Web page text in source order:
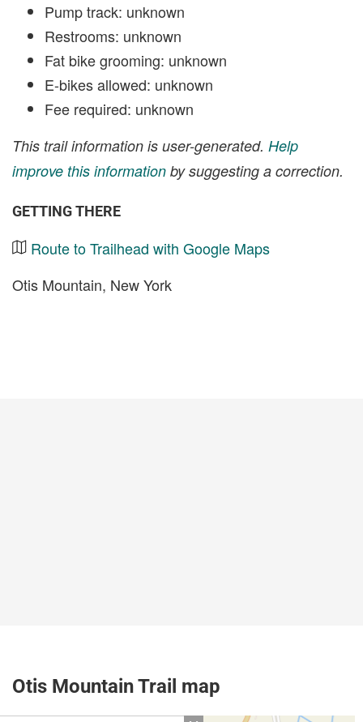
Pump track: unknown
Restrooms: unknown
Fat bike grooming: unknown
E-bikes allowed: unknown
Fee required: unknown
This trail information is user-generated. Help
improve this information by suggesting a correction.
GETTING THERE
Route to Trailhead with Google Maps
Otis Mountain, New York
Otis Mountain Trail map